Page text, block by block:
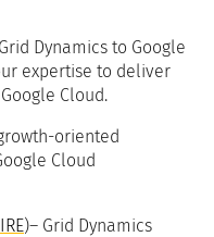
Dynamics to Google
expertise to deliver
Cloud.
oriented
Cloud
)– Grid Dynamics